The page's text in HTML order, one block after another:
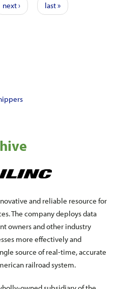
next › last »
and reliable resource for
The company deploys data
owners and other industry
more effectively and
source of real-time, accurate
railroad system.